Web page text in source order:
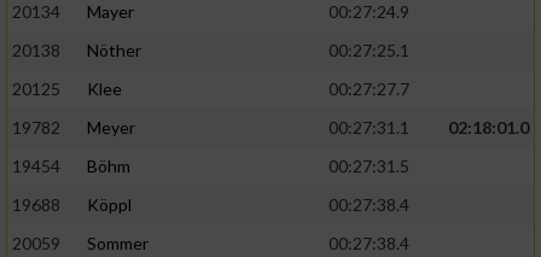
20134
Mayer
00:27:24.9
20138
Nöther
00:27:25.1
20125
Klee
00:27:27.7
19782
Meyer 00:27:31.1
02:18:01.0
19454
Böhm
00:27:31.5
19688
Köppl
00:27:38.4
20059
Sommer
00:27:38.4